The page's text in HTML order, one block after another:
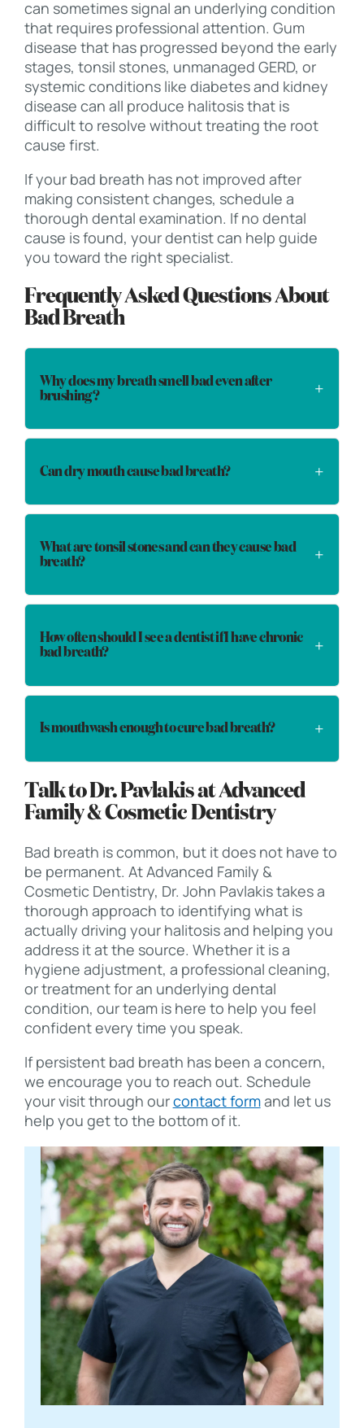
can sometimes signal an underlying condition
that requires professional attention. Gum
disease that has progressed beyond the early
stages, tonsil stones, unmanaged GERD, or
systemic conditions like diabetes and kidney
disease can all produce halitosis that is
difficult to resolve without treating the root
cause first.
If your bad breath has not improved after
making consistent changes, schedule a
thorough dental examination. If no dental
cause is found, your dentist can help guide
you toward the right specialist.
Frequently Asked Questions About
Bad Breath
Why does my breath smell bad even after
brushing?
Can dry mouth cause bad breath?
What are tonsil stones and can they cause bad
breath?
How often should I see a dentist if I have chronic
bad breath?
Is mouthwash enough to cure bad breath?
Talk to Dr. Pavlakis at Advanced
Family & Cosmetic Dentistry
Bad breath is common, but it does not have to
be permanent. At Advanced Family &
Cosmetic Dentistry, Dr. John Pavlakis takes a
thorough approach to identifying what is
actually driving your halitosis and helping you
address it at the source. Whether it is a
hygiene adjustment, a professional cleaning,
or treatment for an underlying dental
condition, our team is here to help you feel
confident every time you speak.
If persistent bad breath has been a concern,
we encourage you to reach out. Schedule
your visit through ourcontact formand let us
help you get to the bottom of it.